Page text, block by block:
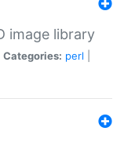
image library
Categories: perl